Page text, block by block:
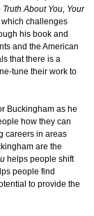
Truth About You, Your
which challenges
his book and
and the American
that there is a
tune their work to
Buckingham as he
how they can
careers in areas
are the
helps people shift
people find
to provide the